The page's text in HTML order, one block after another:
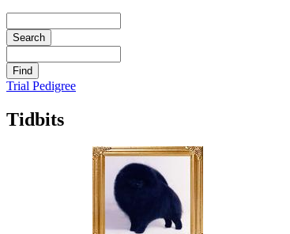
Trial Pedigree
Tidbits